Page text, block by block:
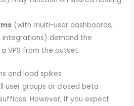
(with multi-user dashboards,
integrations) demand the
VPS from the outset.
and load spikes
user groups or closed beta
However, if you expect